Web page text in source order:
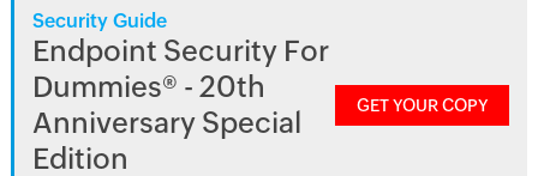
Security Guide
Endpoint Security For
Dummies® - 20th
Anniversary Special
Edition
GET YOUR COPY